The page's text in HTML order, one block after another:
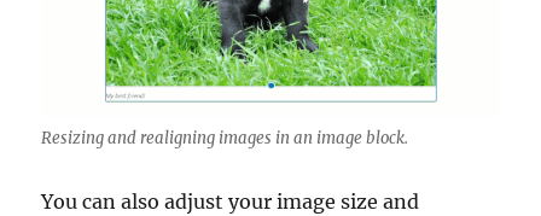
Resizing and realigning images in an image block.
You can also adjust your image size and